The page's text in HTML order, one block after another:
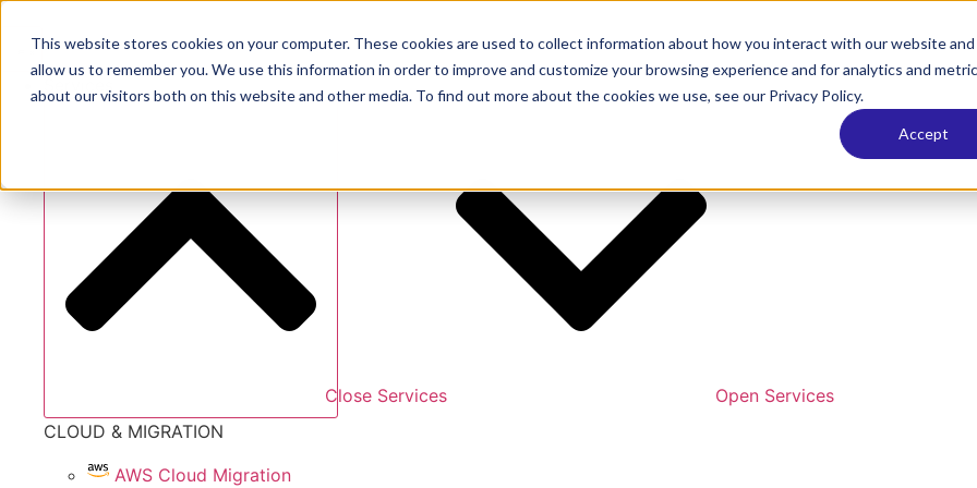
This website stores cookies on your computer. These cookies are used to collect information about how you interact with our website and
allow us to remember you. We use this information in order to improve and customize your browsing experience and for analytics and
about our visitors both on this website and other media. To find out more about the cookies we use, see our Privacy Policy.
Accept
content
Services
Close Services
Open Services
CLOUD & MIGRATION
AWS Cloud Migration